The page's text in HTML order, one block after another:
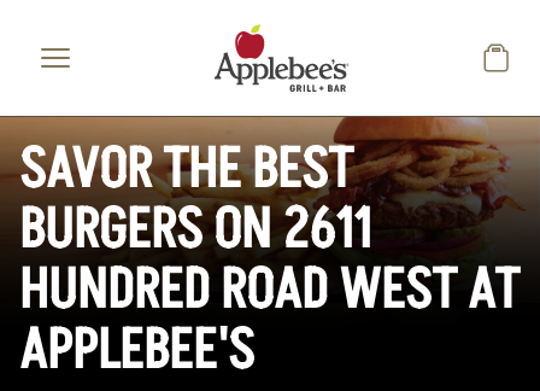
SAVOR THE BEST
BURGERS ON 2611
HUNDRED ROAD WEST AT
APPLEBEE'S